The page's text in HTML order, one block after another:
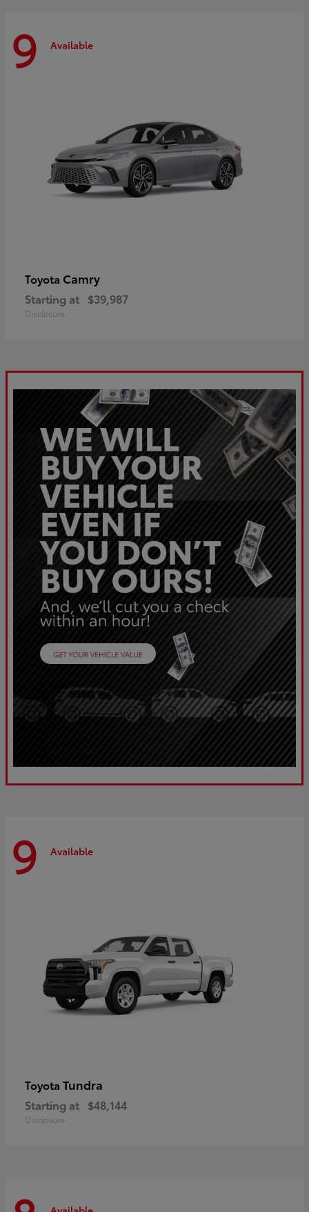
9 Available
Toyota Camry
Starting at $39,987
Disclosure
9 Available
Toyota Tundra
Starting at $48,144
Disclosure